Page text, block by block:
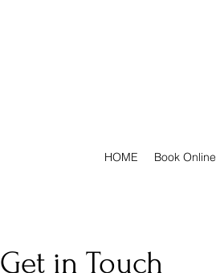
HOME Book Online
Get in Touch